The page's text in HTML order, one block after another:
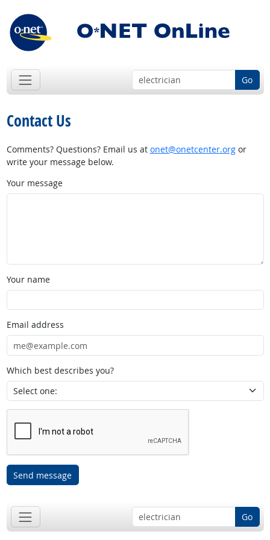
Go
Contact Us
Comments? Questions? Email us at onet@onetcenter.orgor
write your message below.
Your message
Your name
Email address
Which best describes you?
Send message
Go